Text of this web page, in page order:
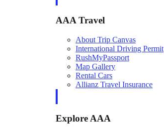
AAA Travel
About Trip Canvas
International Driving Permit
RushMyPassport
Map Gallery
Rental Cars
Allianz Travel Insurance
Explore AAA